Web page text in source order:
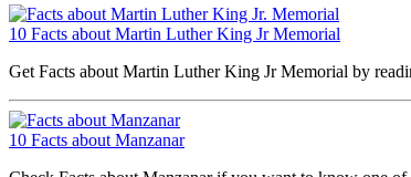
10 Facts about Martin Luther King Jr Memorial
Get Facts about Martin Luther King Jr Memorial by
10 Facts about Manzanar